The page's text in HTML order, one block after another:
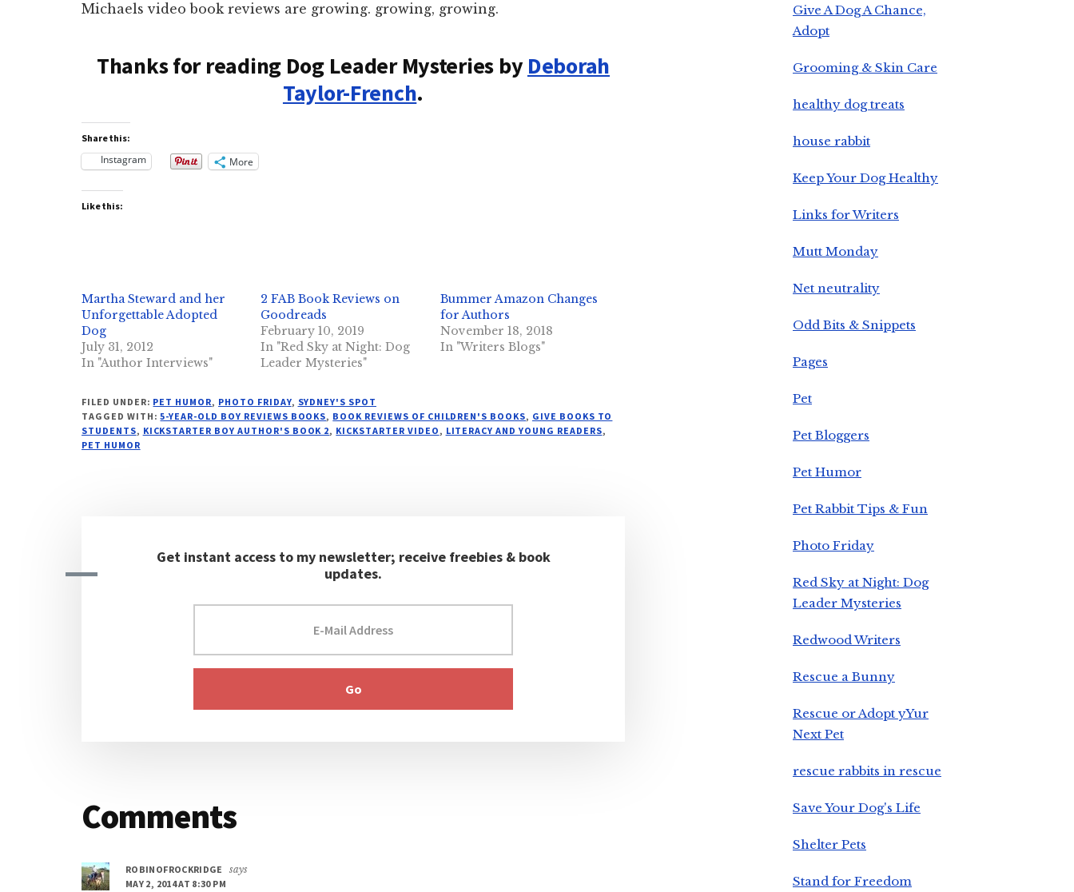
Michaels video book reviews are growing. growing, growing.
Thanks for reading Dog Leader Mysteries by Deborah
Taylor-French.
Share this:
Instagram More
Like this:
Martha Steward and her
Unforgettable Adopted
Dog
July 31, 2012
In "Author Interviews"
2 FAB Book Reviews on
Goodreads
February 10, 2019
In "Red Sky at Night: Dog
Leader Mysteries"
Bummer Amazon Changes
for Authors
November 18, 2018
In "Writers Blogs"
FILED UNDER: PET HUMOR, PHOTO FRIDAY, SYDNEY'S SPOT
TAGGED WITH:5-YEAR-OLD BOY REVIEWS BOOKS, BOOK REVIEWS OF CHILDREN'S BOOKS, GIVE BOOKS TO
STUDENTS, KICKSTARTER BOY AUTHOR'S BOOK 2, KICKSTARTER VIDEO, LITERACY AND YOUNG READERS,
PET HUMOR
Get instant access to my newsletter; receive freebies & book
updates.
Reader
Comments
ROBINOFROCKRIDGE
says
MAY 2, 2014 AT 8:30 PM
Give A Dog A Chance,
Adopt
Grooming & Skin Care
healthy dog treats
house rabbit
Keep Your Dog Healthy
Links for Writers
Mutt Monday
Net neutrality
Odd Bits & Snippets
Pages
Pet
Pet Bloggers
Pet Humor
Pet Rabbit Tips & Fun
Photo Friday
Red Sky at Night: Dog
Leader Mysteries
Redwood Writers
Rescue a Bunny
Rescue or Adopt yYur
Next Pet
rescue rabbits in rescue
Save Your Dog's Life
Shelter Pets
Stand for Freedom